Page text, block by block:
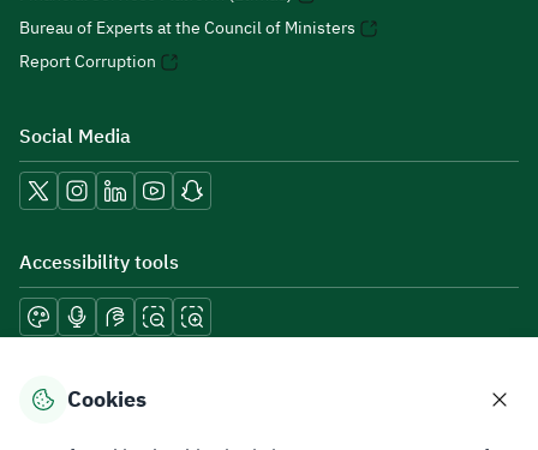
Bureau of Experts at the Council of Ministers
Report Corruption
Social Media
Accessibility tools
Download mobile applications
Cookies